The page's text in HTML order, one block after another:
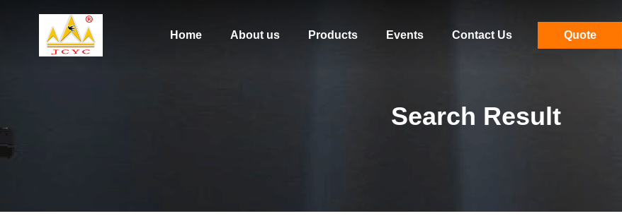
Home About us Products Events Contact Us Quote
Search Result